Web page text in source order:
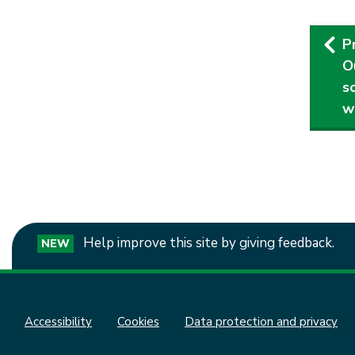
NEW Help improve this site by giving feedback.
Accessibility Cookies Data protection and privacy